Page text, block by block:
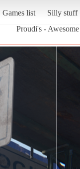
Games list
Silly stuff
Proudi's -